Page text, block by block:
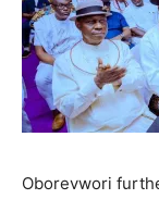
Oborevwori